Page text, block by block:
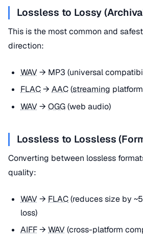
Lossless to Lossy
This is the most common and safest
direction:
WAV→ MP3 (universal
FLAC→ AAC(streaming
WAV→ OGG(web audio)
Lossless to Lossless
Converting between lossless
quality:
WAV→ FLAC(reduces size by
loss)
AIFF→ WAV(cross-platform